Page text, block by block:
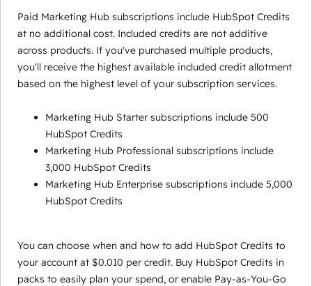
Paid Marketing Hub subscriptions include HubSpot Credits
at no additional cost. Included credits are not additive
across products. If you've purchased multiple products,
you'll receive the highest available included credit allotment
based on the highest level of your subscription services.
Marketing Hub Starter subscriptions include 500
HubSpot Credits
Marketing Hub Professional subscriptions include
3,000 HubSpot Credits
Marketing Hub Enterprise subscriptions include 5,000
HubSpot Credits
You can choose when and how to add HubSpot Credits to
your account at $0.010 per credit. Buy HubSpot Credits in
packs to easily plan your spend, or enable Pay-as-You-Go